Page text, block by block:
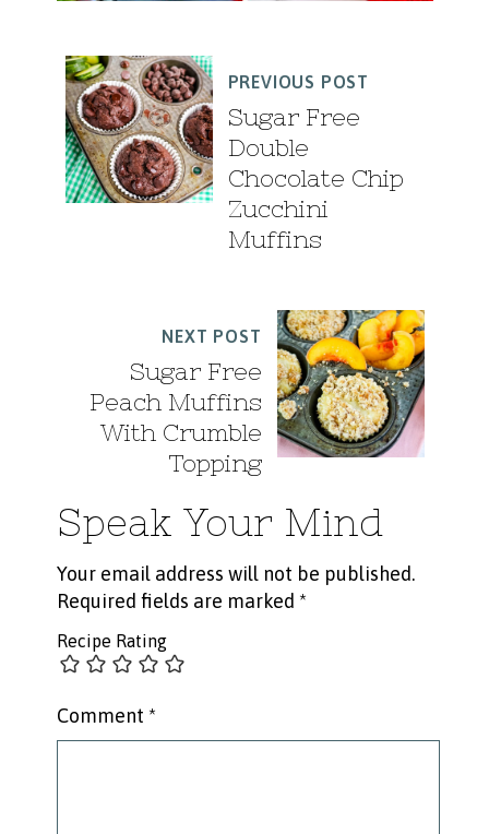
PREVIOUS POST
Sugar Free
Double
Chocolate Chip
Zucchini
Muffins
NEXT POST
Sugar Free
Peach Muffins
With Crumble
Topping
Speak Your Mind
Your email address will not be published.
Required fields are marked *
Recipe Rating
Comment *